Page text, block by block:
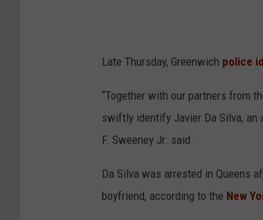
Late Thursday, Greenwich police
“Together with our partners from
swiftly identify Javier Da Silva, an
F. Sweeney Jr. said.
Da Silva was arrested in Queens
boyfriend, according to the New